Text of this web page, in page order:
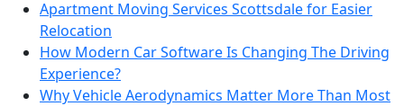
Apartment Moving Services Scottsdale for Easier
Relocation
How Modern Car Software Is Changing The Driving
Experience?
Why Vehicle Aerodynamics Matter More Than Most